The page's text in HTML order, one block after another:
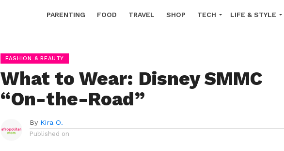
PARENTING FOOD TRAVEL SHOP TECH LIFE & STYLE
FASHION & BEAUTY
What to Wear: Disney SMMC
“On-the-Road”
By Kira O.
Published on